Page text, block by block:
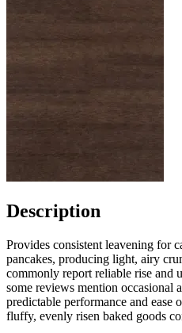
Description
Provides consistent leavening for
pancakes, producing light, airy
commonly report reliable rise and
some reviews mention occasional
predictable performance and ease
fluffy, evenly risen baked goods